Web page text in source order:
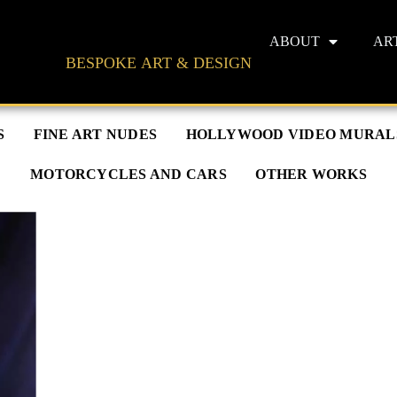
BESPOKE ART & DESIGN
ABOUT
FINE ART NUDES HOLLYWOOD VIDEO
MOTORCYCLES AND CARS OTHER WORKS